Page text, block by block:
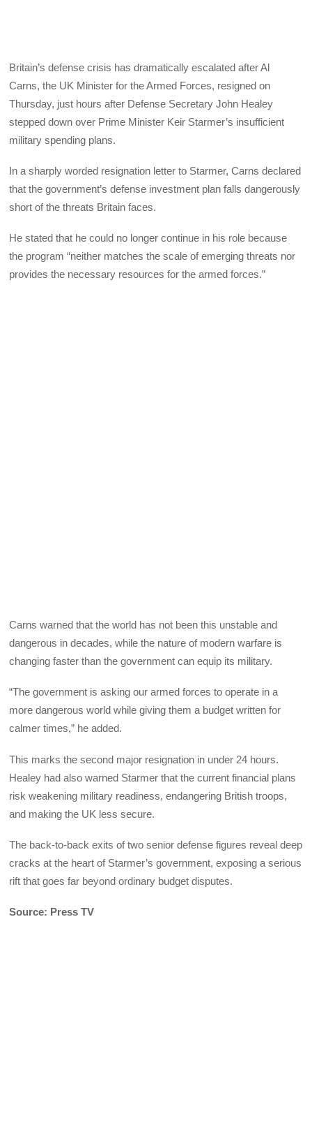
Britain’s defense crisis has dramatically escalated after Al
Carns, the UK Minister for the Armed Forces, resigned on
Thursday, just hours after Defense Secretary John Healey
stepped down over Prime Minister Keir Starmer’s insufficient
military spending plans.
In a sharply worded resignation letter to Starmer, Carns declared
that the government’s defense investment plan falls dangerously
short of the threats Britain faces.
He stated that he could no longer continue in his role because
the program “neither matches the scale of emerging threats nor
provides the necessary resources for the armed forces.”
Carns warned that the world has not been this unstable and
dangerous in decades, while the nature of modern warfare is
changing faster than the government can equip its military.
“The government is asking our armed forces to operate in a
more dangerous world while giving them a budget written for
calmer times,” he added.
This marks the second major resignation in under 24 hours.
Healey had also warned Starmer that the current financial plans
risk weakening military readiness, endangering British troops,
and making the UK less secure.
The back-to-back exits of two senior defense figures reveal deep
cracks at the heart of Starmer’s government, exposing a serious
rift that goes far beyond ordinary budget disputes.
Source: Press TV